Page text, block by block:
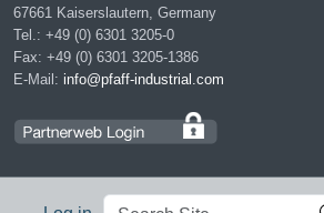
Search
Advanced
67661 Kaiserslautern, Germany
Tel.: +49 (0) 6301 3205-0
Fax: +49 (0) 6301 3205-1386
E-Mail: info@pfaff-industrial.com